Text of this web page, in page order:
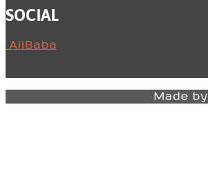
SOCIAL
AliBaba
Made by